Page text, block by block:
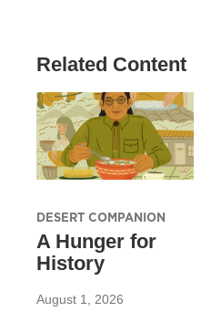
Related Content
DESERT COMPANION
A Hunger for
History
August 1, 2026